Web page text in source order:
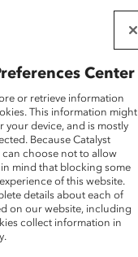
please click
Center
or retrieve information
This information might
your device, and is mostly
Because Catalyst
choose not to allow
mind that blocking some
of this website.
details about each of
on our website, including
collect information in